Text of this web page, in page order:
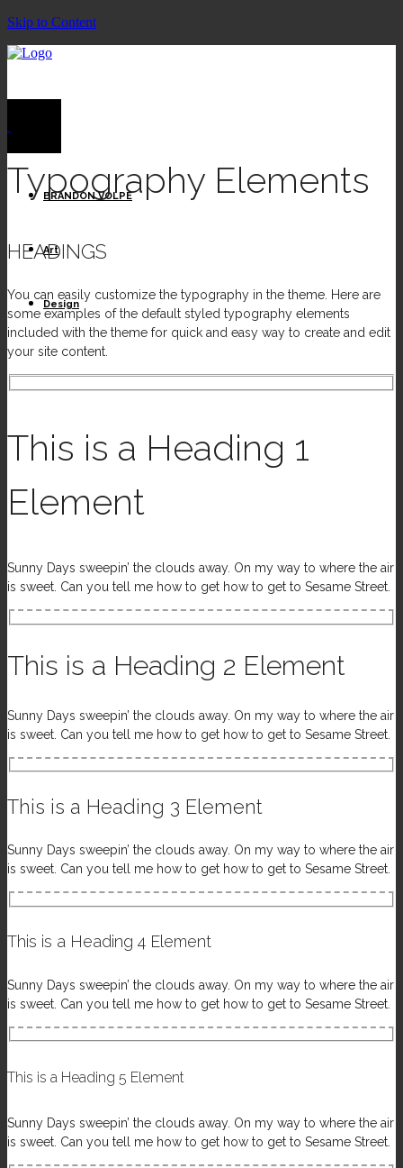
Skip to Content
BRANDON VOLPE
Art
Design
Typography Elements
HEADINGS
You can easily customize the typography in the theme. Here are
some examples of the default styled typography elements
included with the theme for quick and easy way to create and edit
your site content.
This is a Heading 1
Element
Sunny Days sweepin’ the clouds away. On my way to where the air
is sweet. Can you tell me how to get how to get to Sesame Street.
This is a Heading 2 Element
Sunny Days sweepin’ the clouds away. On my way to where the air
is sweet. Can you tell me how to get how to get to Sesame Street.
This is a Heading 3 Element
Sunny Days sweepin’ the clouds away. On my way to where the air
is sweet. Can you tell me how to get how to get to Sesame Street.
This is a Heading 4 Element
Sunny Days sweepin’ the clouds away. On my way to where the air
is sweet. Can you tell me how to get how to get to Sesame Street.
This is a Heading 5 Element
Sunny Days sweepin’ the clouds away. On my way to where the air
is sweet. Can you tell me how to get how to get to Sesame Street.